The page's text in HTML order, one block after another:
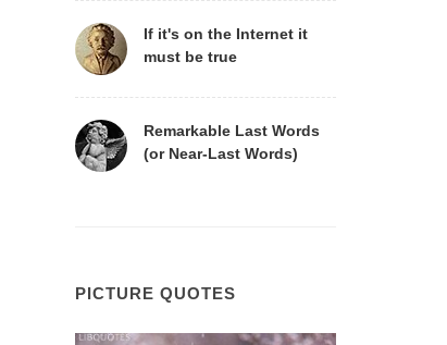
If it's on the Internet it
must be true
Remarkable Last Words
(or Near-Last Words)
PICTURE QUOTES